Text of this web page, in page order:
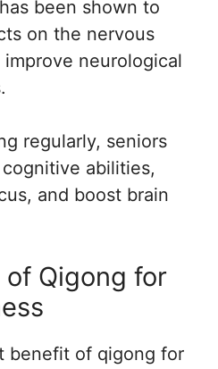
been shown to
on the nervous
neurological
regularly, seniors
abilities,
and boost brain
Qigong for
benefit of qigong for